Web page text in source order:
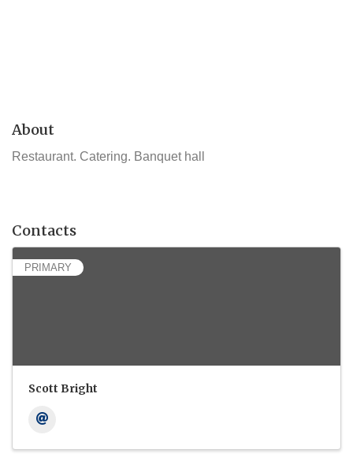
About
Restaurant. Catering. Banquet hall
Contacts
PRIMARY
Scott Bright